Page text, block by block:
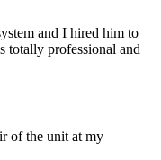
and I hired him to
totally professional and
of the unit at my